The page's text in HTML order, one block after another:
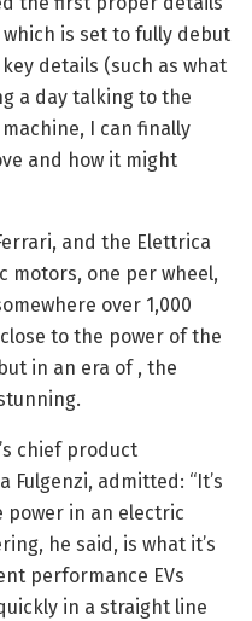
is set to fully debut
key details (such as what
a day talking to the
I can finally
and how it might
and the Elettrica
motors, one per wheel,
over 1,000
to the power of the
in an era of , the
chief product
admitted: “It’s
power in an electric
he said, is what it’s
performance EVs
in a straight line